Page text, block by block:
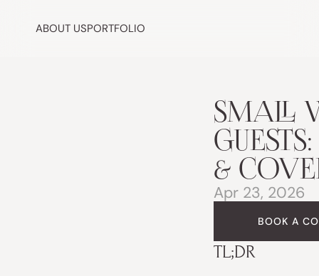
SMALL
&
Apr 23, 2026
BOOK A
TL;DR
ABOUT USPORTFOLIO